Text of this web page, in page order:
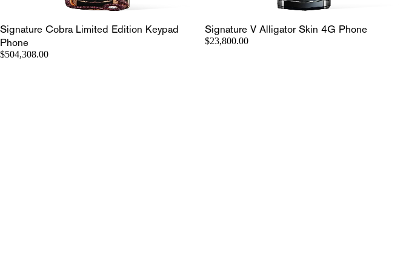
Signature Cobra Limited Edition Keypad
Phone
$504,308.00
Signature V Alligator Skin 4G Phone
$23,800.00